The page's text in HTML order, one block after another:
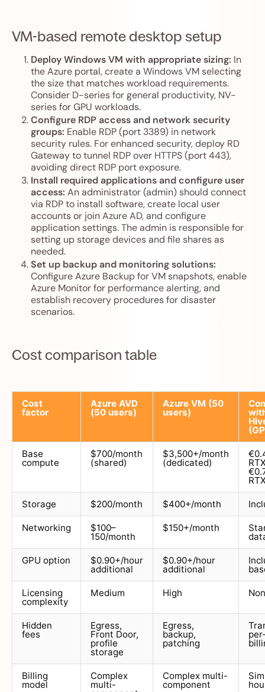
VM-based remote desktop setup
Deploy Windows VM with appropriate sizing: In
the Azure portal, create a Windows VM selecting
the size that matches workload requirements.
Consider D-series for general productivity, NV-
series for GPU workloads.
Configure RDP access and network security
groups: Enable RDP (port 3389) in network
security rules. For enhanced security, deploy RD
Gateway to tunnel RDP over HTTPS (port 443),
avoiding direct RDP port exposure.
Install required applications and configure user
access: An administrator (admin) should connect
via RDP to install software, create local user
accounts or join Azure AD, and configure
application settings. The admin is responsible for
setting up storage devices and file shares as
needed.
Set up backup and monitoring solutions:
Configure Azure Backup for VM snapshots, enable
Azure Monitor for performance alerting, and
establish recovery procedures for disaster
scenarios.
Cost comparison table
Cost
factor
Azure AVD
(50 users)
Azure VM (50
users)
Base
compute
$700/month
(shared)
$3,500+/month
(dedicated)
Storage $200/month $400+/month
Networking $100–
150/month
$150+/month
GPU option $0.90+/hour
additional
$0.90+/hour
additional
Licensing
complexity
Medium High
Hidden
fees
Egress,
Front Door,
profile
storage
Egress,
backup,
patching
Billing
model
Complex
multi-
Complex multi-
component